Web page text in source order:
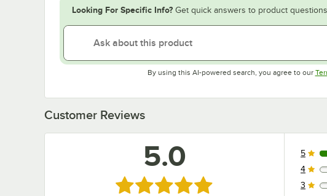
Looking For Specific Info? Get quick answers to product
By using this AI-powered search, you agree to our
Customer Reviews
5.0
Rated 5 out of 5 stars
2
5
0
4
0
3